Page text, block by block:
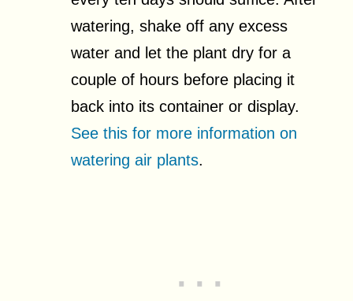
watering, shake off any excess
water and let the plant dry for a
couple of hours before placing it
back into its container or display.
See this for more information on
watering air plants.